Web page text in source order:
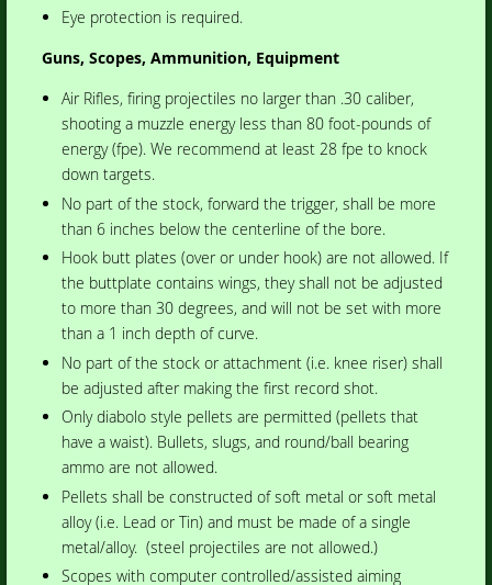
Eye protection is required.
Guns, Scopes, Ammunition, Equipment
Air Rifles, firing projectiles no larger than .30 caliber,
shooting a muzzle energy less than 80 foot-pounds of
energy (fpe). We recommend at least 28 fpe to knock
down targets.
No part of the stock, forward the trigger, shall be more
than 6 inches below the centerline of the bore.
Hook butt plates (over or under hook) are not allowed. If
the buttplate contains wings, they shall not be adjusted
to more than 30 degrees, and will not be set with more
than a 1 inch depth of curve.
No part of the stock or attachment (i.e. knee riser) shall
be adjusted after making the first record shot.
Only diabolo style pellets are permitted (pellets that
have a waist). Bullets, slugs, and round/ball bearing
ammo are not allowed.
Pellets shall be constructed of soft metal or soft metal
alloy (i.e. Lead or Tin) and must be made of a single
metal/alloy. (steel projectiles are not allowed.)
Scopes with computer controlled/assisted aiming